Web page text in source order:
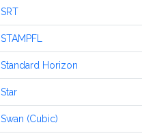
SRT
STAMPFL
Standard Horizon
Star
Swan (Cubic)